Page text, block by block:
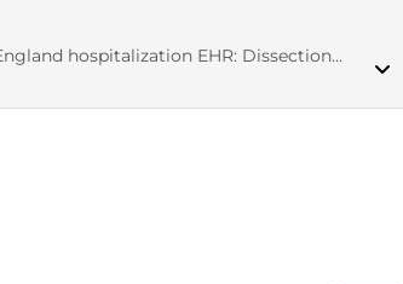
hospitalization EHR: Dissection of artery